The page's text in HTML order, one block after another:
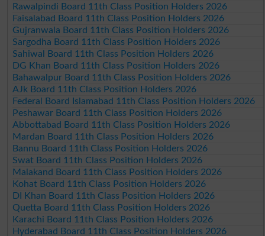
Rawalpindi Board 11th Class Position Holders 2026
Faisalabad Board 11th Class Position Holders 2026
Gujranwala Board 11th Class Position Holders 2026
Sargodha Board 11th Class Position Holders 2026
Sahiwal Board 11th Class Position Holders 2026
DG Khan Board 11th Class Position Holders 2026
Bahawalpur Board 11th Class Position Holders 2026
AJk Board 11th Class Position Holders 2026
Federal Board Islamabad 11th Class Position Holders 2026
Peshawar Board 11th Class Position Holders 2026
Abbottabad Board 11th Class Position Holders 2026
Mardan Board 11th Class Position Holders 2026
Bannu Board 11th Class Position Holders 2026
Swat Board 11th Class Position Holders 2026
Malakand Board 11th Class Position Holders 2026
Kohat Board 11th Class Position Holders 2026
DI Khan Board 11th Class Position Holders 2026
Quetta Board 11th Class Position Holders 2026
Karachi Board 11th Class Position Holders 2026
Hyderabad Board 11th Class Position Holders 2026